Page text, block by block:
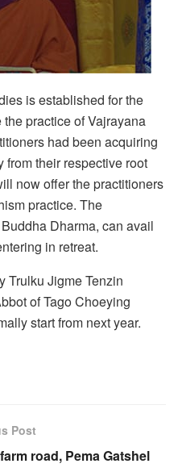
is established for the
practice of Vajrayana
had been acquiring
their respective root
now offer the practitioners
practice. The
Dharma, can avail
in retreat.
Trulku Jigme Tenzin
of Tago Choeying
start from next year.
Post
road, Pema Gatshel